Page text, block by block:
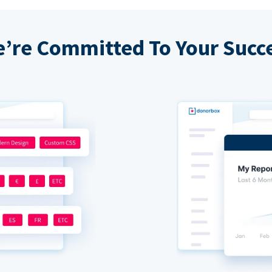
Committed To Your